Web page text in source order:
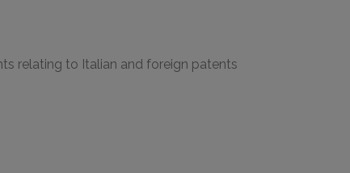
relating to Italian and foreign patents